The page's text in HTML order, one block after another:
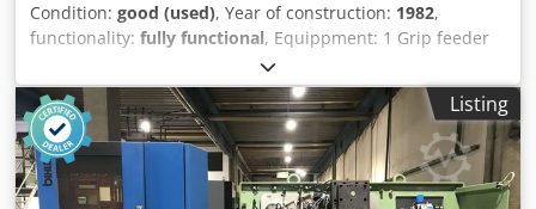
Condition: good (used), Year of construction: 1982,
functionality: fully functional, Equippment: 1 Grip feeder
system right hand side Cjdpfetqf Iqex Acaerf 1
Eccentricpress 90 kN 3 Standard slide units 1 Narrow slide
units 1 control shaft Working range: wire diameter range:
0,5 - 4,0 mm strip metal width: up to 60 mm feeding
length: up to 270 mm output: up to 350/min
Listing